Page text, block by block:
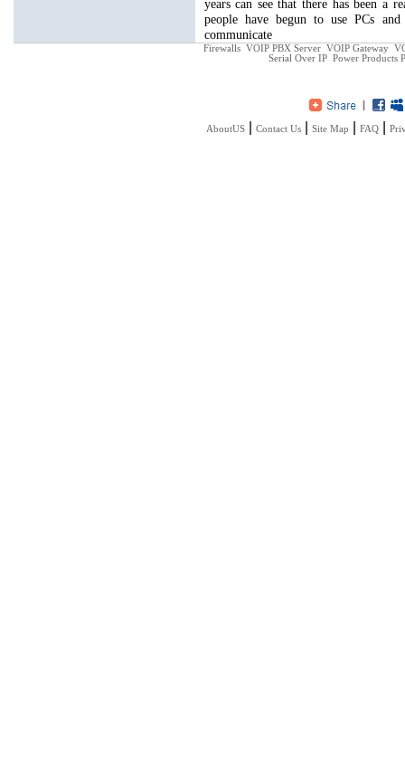
years can see that there has been a
people have begun to use PCs
communicate
Firewalls VOIP PBX Server VOIP Gateway
Serial Over IP Power Products
AboutUS Contact Us Site Map FAQ